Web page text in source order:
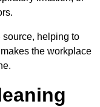
helping to
the workplace